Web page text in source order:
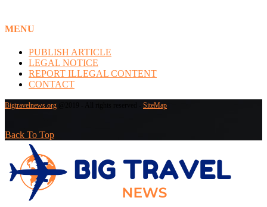
MENU
PUBLISH ARTICLE
LEGAL NOTICE
REPORT ILLEGAL CONTENT
CONTACT
Bigtravelnews.org SiteMap
Back To Top